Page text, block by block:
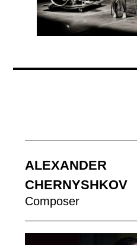
ALEXANDER
CHERNYSHKOV
Composer